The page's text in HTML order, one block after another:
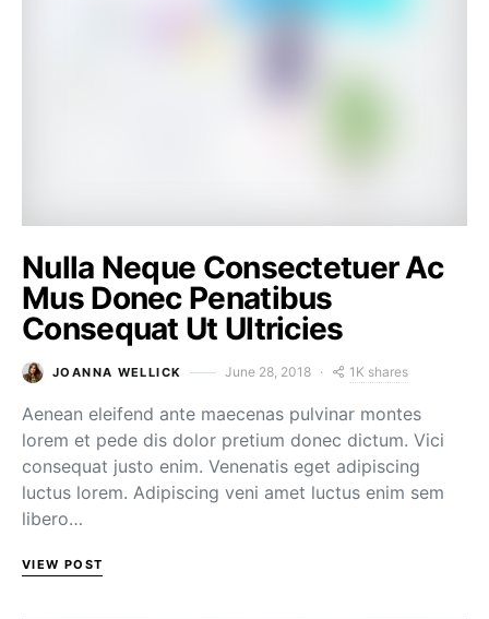
Nulla Neque Consectetuer Ac
Mus Donec Penatibus
Consequat Ut Ultricies
JOANNA WELLICK June 28, 2018 1K shares
Aenean eleifend ante maecenas pulvinar montes
lorem et pede dis dolor pretium donec dictum. Vici
consequat justo enim. Venenatis eget adipiscing
luctus lorem. Adipiscing veni amet luctus enim sem
libero…
VIEW POST